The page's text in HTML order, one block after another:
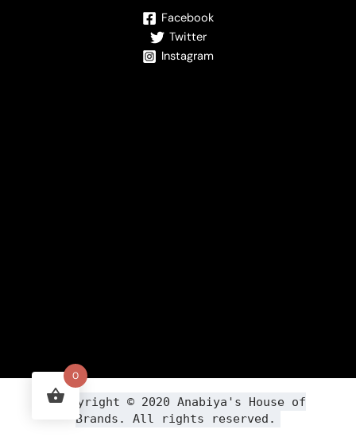
Facebook
Twitter
Instagram
Copyright © 2020 Anabiya 's House of
Brands. All rights reserved.
0